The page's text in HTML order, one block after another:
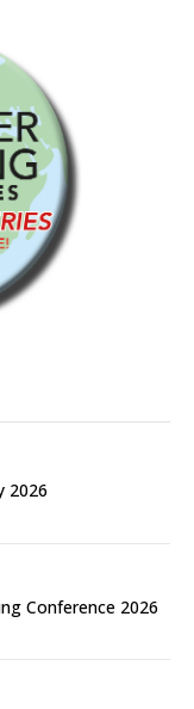
2026
Conference 2026